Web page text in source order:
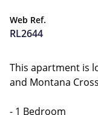
Web Ref.
RL2644
This apartment is
and Montana
- 1 Bedroom